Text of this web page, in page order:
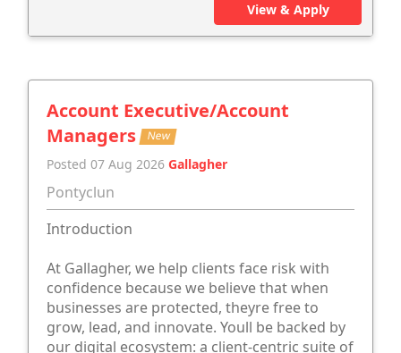
View & Apply
Account Executive/Account
Managers New
Posted 07 Aug 2026 Gallagher
Pontyclun
Introduction
At Gallagher, we help clients face risk with
confidence because we believe that when
businesses are protected, theyre free to
grow, lead, and innovate. Youll be backed by
our digital ecosystem: a client-centric suite of